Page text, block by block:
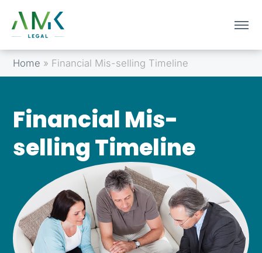
Home » Financial Mis-selling Timeline
Financial Mis-
selling Timeline